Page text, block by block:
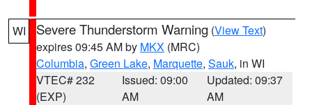
WI Severe Thunderstorm Warning (View Text)
expires 09:45 AM by MKX (MRC)
Columbia, Green Lake, Marquette, Sauk, in WI
VTEC# 232
(EXP)
Issued: 09:00
AM
Updated: 09:37
AM